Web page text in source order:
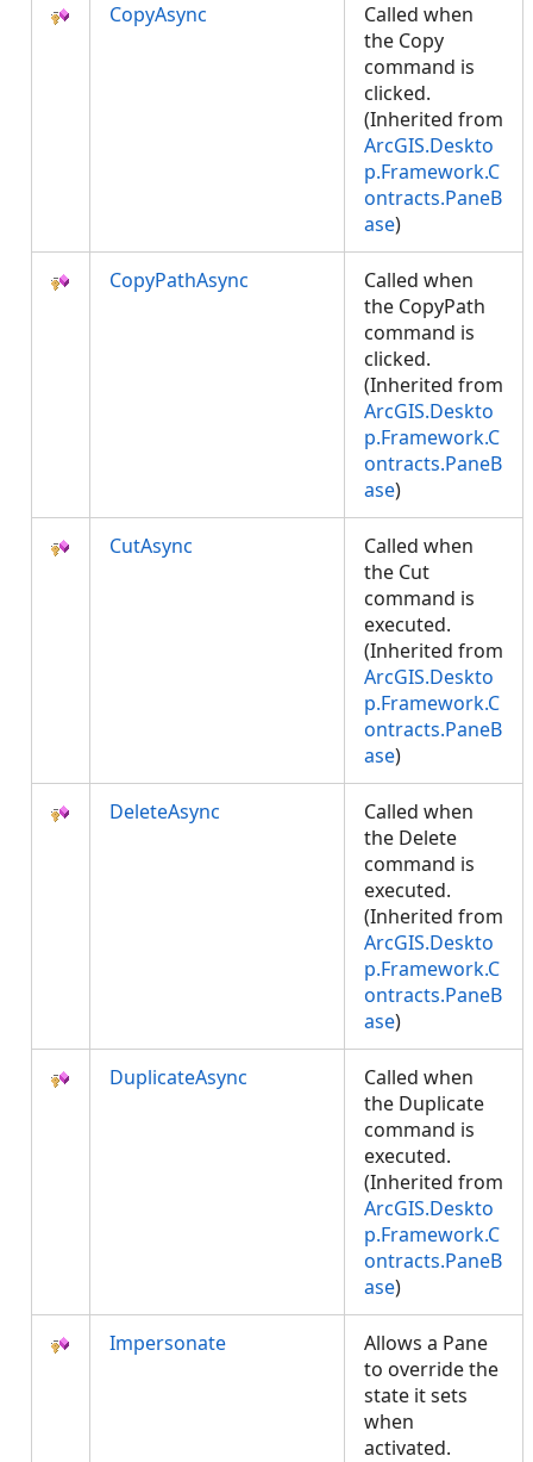
CopyAsync
Called when
the Copy
command is
clicked.
(Inherited from
ArcGIS.Deskto
p.Framework.C
ontracts.PaneB
ase)
CopyPathAsync
Called when
the CopyPath
command is
clicked.
(Inherited from
ArcGIS.Deskto
p.Framework.C
ontracts.PaneB
ase)
CutAsync
Called when
the Cut
command is
executed.
(Inherited from
ArcGIS.Deskto
p.Framework.C
ontracts.PaneB
ase)
DeleteAsync
Called when
the Delete
command is
executed.
(Inherited from
ArcGIS.Deskto
p.Framework.C
ontracts.PaneB
ase)
DuplicateAsync
Called when
the Duplicate
command is
executed.
(Inherited from
ArcGIS.Deskto
p.Framework.C
ontracts.PaneB
ase)
Impersonate
Allows a Pane
to override the
state it sets
when
activated.